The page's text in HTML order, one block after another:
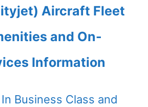
Aircraft Fleet
and On-
Information
In Business Class and